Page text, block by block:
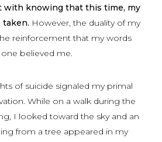
with knowing that this time, my
taken. However, the duality of my
reinforcement that my words
believed me.
of suicide signaled my primal
While on a walk during the
I looked toward the sky and an
from a tree appeared in my